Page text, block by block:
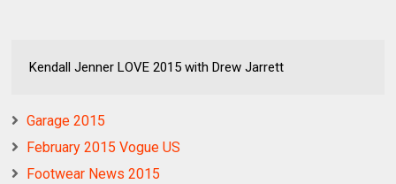
Kendall Jenner LOVE 2015 with Drew Jarrett
Garage 2015
February 2015 Vogue US
Footwear News 2015